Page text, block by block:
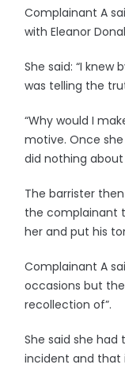
Complainant A
with Eleanor
She said: “I knew
was telling the
“Why would I
motive. Once
did nothing about
The barrister
the complainant
her and put his
Complainant A
occasions but
recollection of”.
She said she had
incident and that